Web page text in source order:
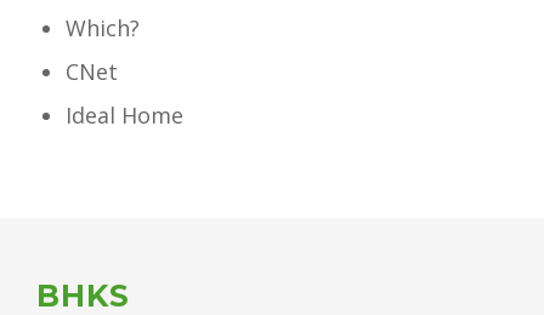
Which?
CNet
Ideal Home
BHKS